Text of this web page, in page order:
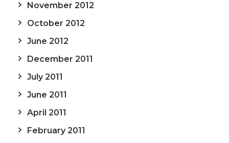
November 2012
October 2012
June 2012
December 2011
July 2011
June 2011
April 2011
February 2011